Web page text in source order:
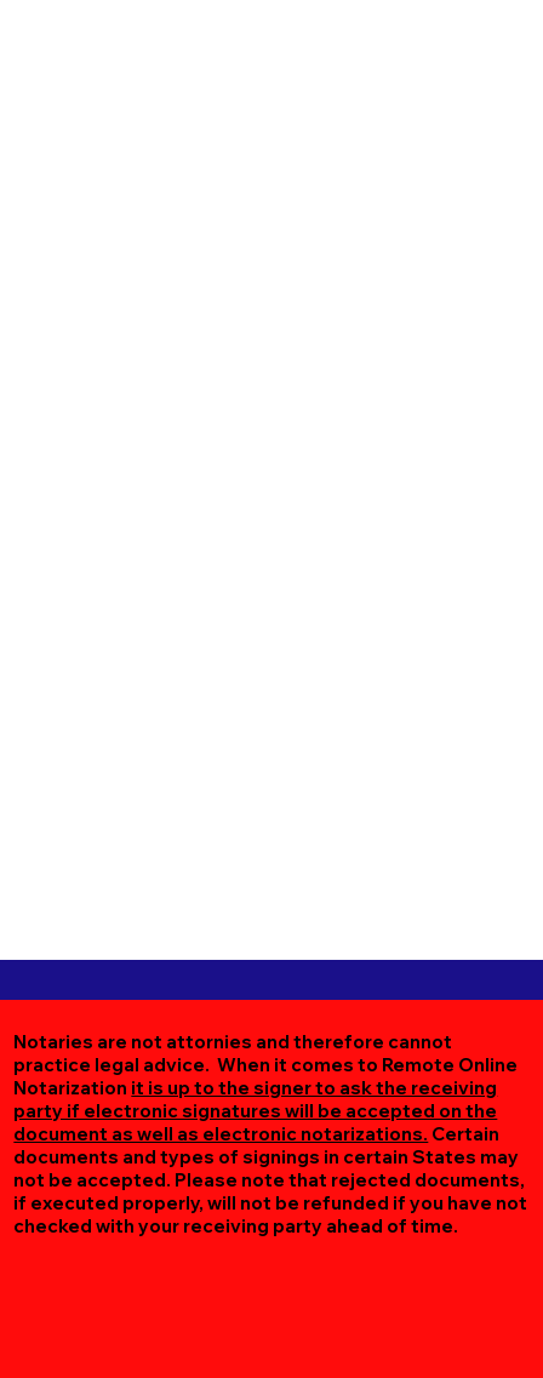
Notaries are not attornies and therefore cannot
practice legal advice. When it comes to Remote Online
Notarization it is up to the signer to ask the receiving
party if electronic signatures will be accepted on the
document as well as electronic notarizations. Certain
documents and types of signings in certain States may
not be accepted. Please note that rejected documents,
if executed properly, will not be refunded if you have not
checked with your receiving party ahead of time.